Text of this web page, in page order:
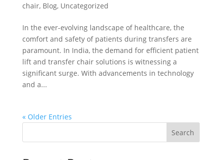
chair, Blog, Uncategorized
In the ever-evolving landscape of healthcare, the
comfort and safety of patients during transfers are
paramount. In India, the demand for efficient patient
lift and transfer chair solutions is witnessing a
significant surge. With advancements in technology
and a...
« Older Entries
Search